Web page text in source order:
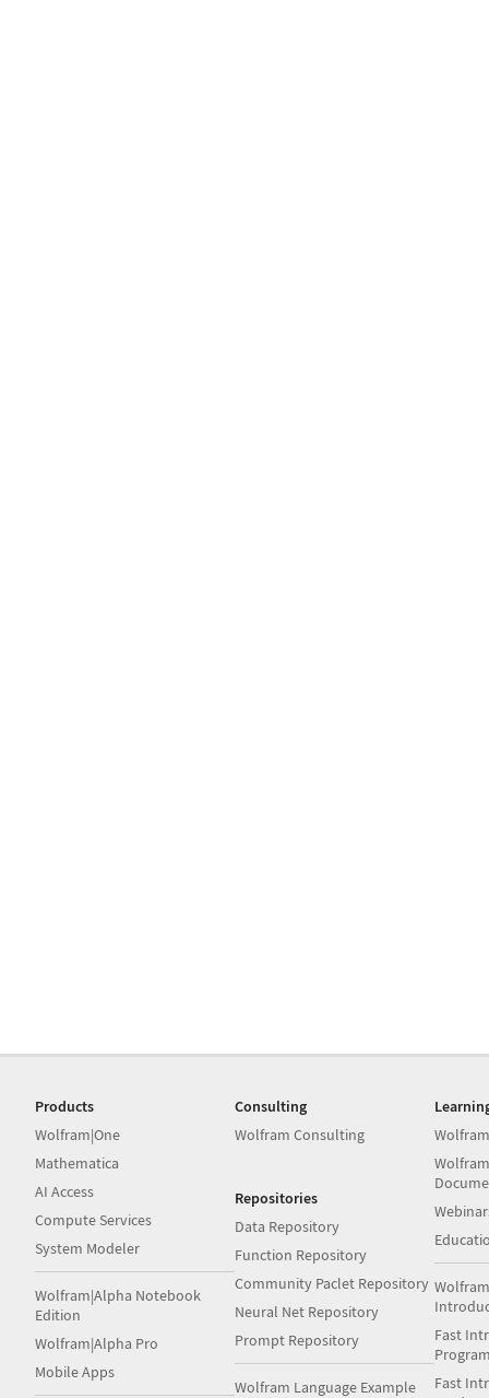
Products
Wolfram|One
Mathematica
AI Access
Compute Services
System Modeler
Wolfram|Alpha Notebook
Edition
Wolfram|Alpha Pro
Mobile Apps
Consulting
Wolfram Consulting
Repositories
Data Repository
Function Repository
Community Paclet Repository
Neural Net Repository
Prompt Repository
Wolfram Language Example
Fast
Fast